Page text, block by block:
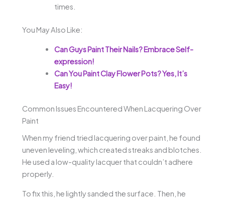
times.
You May Also Like:
Can Guys Paint Their Nails? Embrace Self-
expression!
Can You Paint Clay Flower Pots? Yes, It’s
Easy!
Common Issues Encountered When Lacquering Over
Paint
When my friend tried lacquering over paint, he found
uneven leveling, which created streaks and blotches.
He used a low-quality lacquer that couldn’t adhere
properly.
To fix this, he lightly sanded the surface. Then, he